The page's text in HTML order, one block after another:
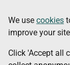
to
main
content
Information
We use cookies
improve your
Click 'Accept all